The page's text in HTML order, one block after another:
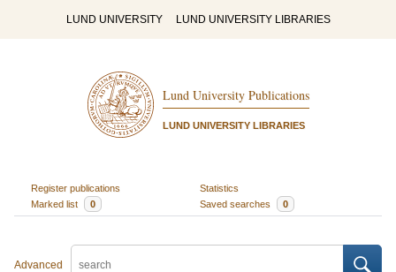
LUND UNIVERSITY LUND UNIVERSITY LIBRARIES
Lund University Publications
LUND UNIVERSITY LIBRARIES
Register publications
Statistics
Marked list
0 Saved searches 0
Advanced